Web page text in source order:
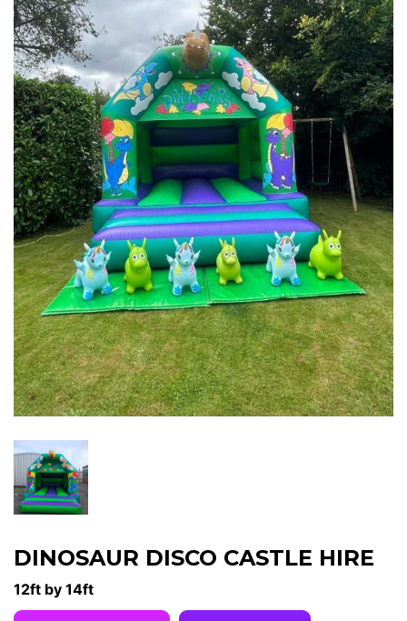
DINOSAUR DISCO CASTLE HIRE
12ft by 14ft